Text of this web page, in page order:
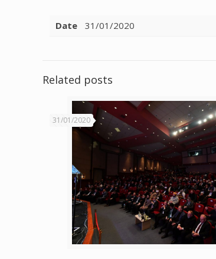
Date 31/01/2020
Related posts
31/01/2020